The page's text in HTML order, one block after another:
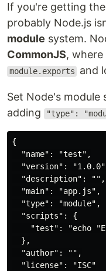
If you're getting
probably Node.js
module system.
CommonJS,
module.exports and
Set Node's module
adding
"type":
{
  "name": "test",
"version":
  "description": "",
  "main": "app.js",
  "type": "module",
  "scripts": {
"test": "echo
  },
  "author": "",
  "license": "ISC"